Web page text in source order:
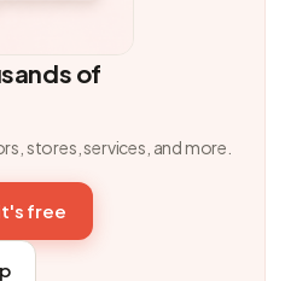
of
stores, services, and more.
free